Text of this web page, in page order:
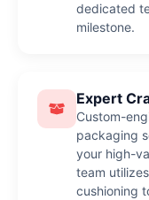
dedicated
milestone.
Expert
Custom-
packaging
your high-
team
cushioning